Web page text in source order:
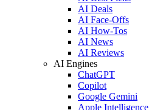
AI Deals
AI Face-Offs
AI How-Tos
AI News
AI Reviews
AI Engines
ChatGPT
Copilot
Google Gemini
Apple Intelligence